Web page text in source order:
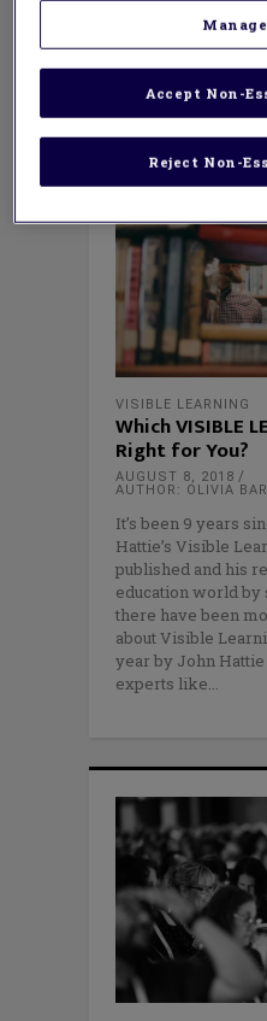
school wanted all
independently
fundamental
going in my
VISIBLE LEARNING
Which VISIBLE
Right for You?
AUGUST 8, 2018
AUTHOR: OLIVIA
It’s been 9 years
Hattie’s Visible
published and his
education world by
there have been
about Visible
year by John
experts like
Reject Non-
Accept Non-